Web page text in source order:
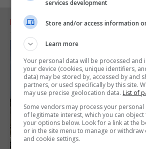
RELATED ARTICLES
services development
Store and/or access information
Learn more
Your personal data will be processed and
your device (cookies, unique identifiers,
data) may be stored by, accessed by and
partners, or used specifically by this site.
may use precise geolocation data. List of
Some vendors may process your
of legitimate interest, which you can
your options below. Look for a link at the
or in the site menu to manage or withdraw
and cookie settings.